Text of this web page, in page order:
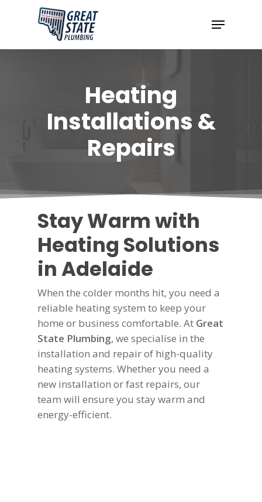
content
Menu
Heating
Installations &
Repairs
Stay Warm with
Heating Solutions
in Adelaide
When the colder months hit, you need a
reliable heating system to keep your
home or business comfortable. At Great
State Plumbing, we specialise in the
installation and repair of high-quality
heating systems. Whether you need a
new installation or fast repairs, our
team will ensure you stay warm and
energy-efficient.
Menu